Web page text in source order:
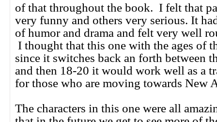
of that throughout the book. I felt that
very funny and others very serious. It
of humor and drama and felt very well
I thought that this one with the ages of
since it switches back an forth between
and then 18-20 it would work well as a
for those who are moving towards New
The characters in this one were all